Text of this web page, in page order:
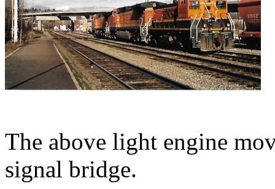
The above light engine
signal bridge.